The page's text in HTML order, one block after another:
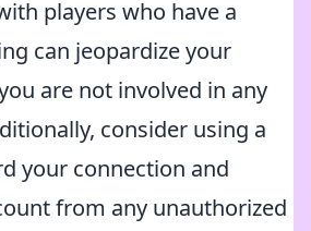
players who have a
can jeopardize your
are not involved in any
consider using a
your connection and
from any unauthorized